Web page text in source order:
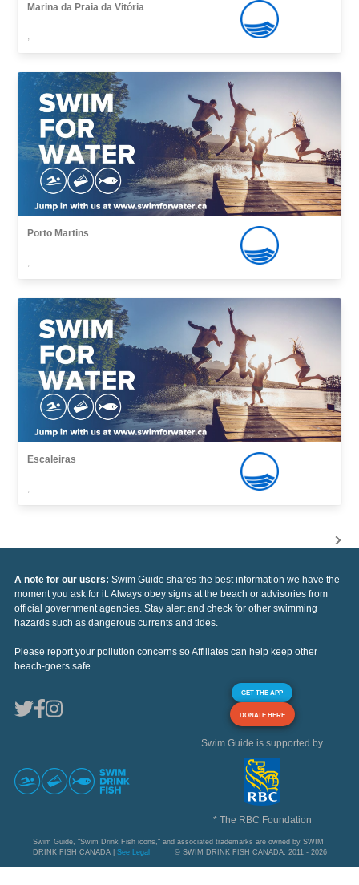
Marina da Praia da Vitória
,
Porto Martins
,
Escaleiras
,
A note for our users: Swim Guide shares the best information we have the
moment you ask for it. Always obey signs at the beach or advisories from
official government agencies. Stay alert and check for other swimming
hazards such as dangerous currents and tides.
Please report your pollution concerns so Affiliates can help keep other
beach-goers safe.
GET THE APP
DONATE HERE
Swim Guide is supported by
* The RBC Foundation
Swim Guide, "Swim Drink Fish icons," and associated trademarks are owned by SWIM
DRINK FISH CANADA | See Legal © SWIM DRINK FISH CANADA, 2011 - 2026